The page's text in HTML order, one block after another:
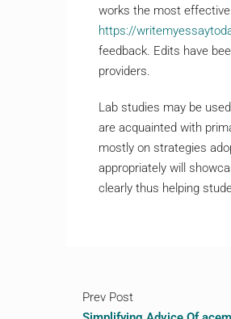
works the most
https://
feedback. Edits have
providers.
Lab studies may be
are acquainted with
mostly on strategies
appropriately will
clearly thus helping
Prev Post